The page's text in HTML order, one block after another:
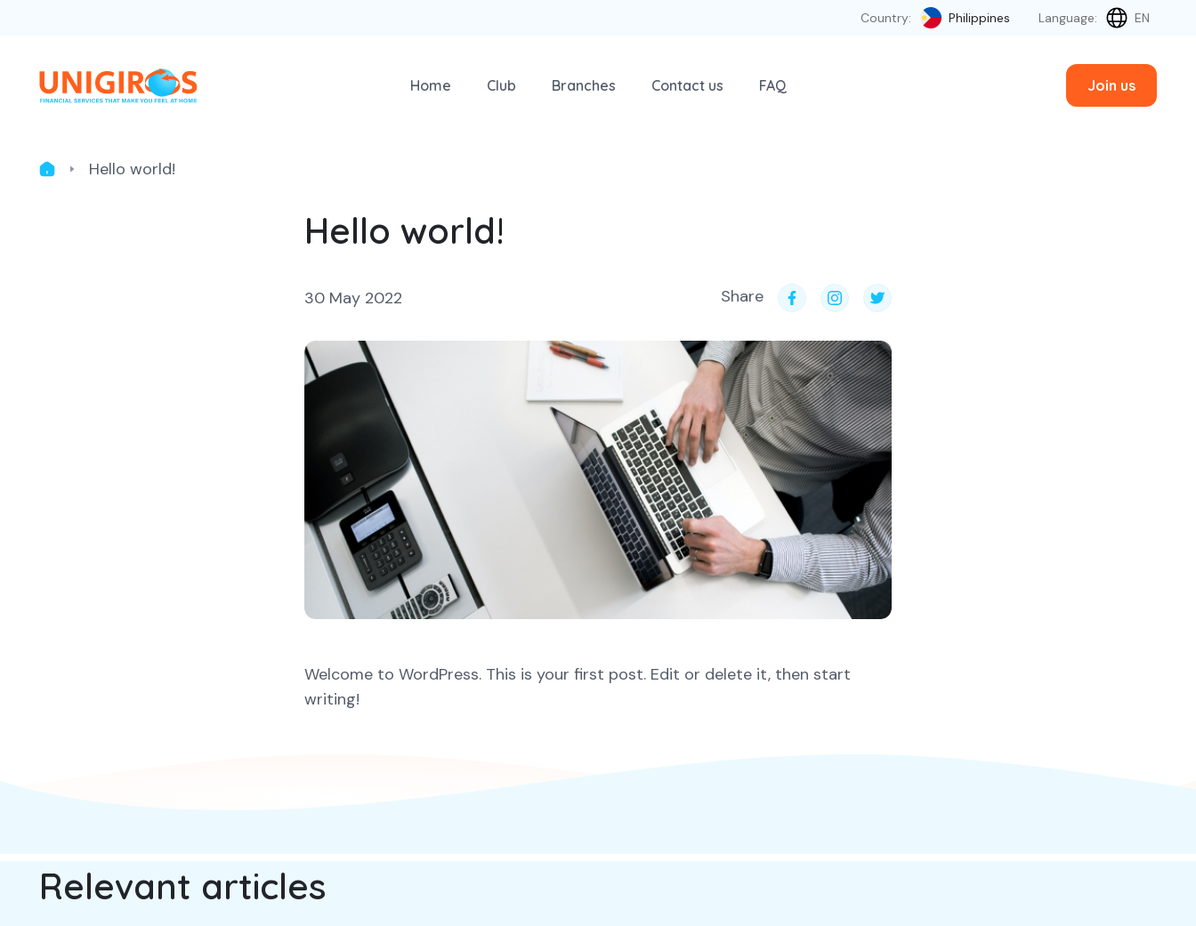
Country: Philippines Language: EN
Home Club Branches Contact us FAQ Join us
Hello world!
Hello world!
30 May 2022 Share
Welcome to WordPress. This is your first post. Edit or delete it, then start
writing!
Relevant articles